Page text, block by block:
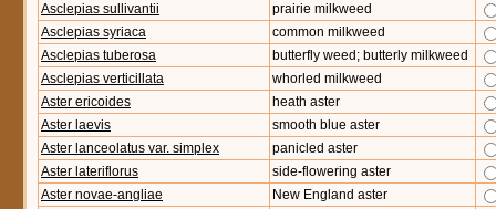
Asclepias sullivantii
prairie milkweed
Asclepias syriaca
common milkweed
Asclepias tuberosa
butterfly weed; butterly milkweed
Asclepias verticillata
whorled milkweed
Aster ericoides
heath aster
Aster laevis
smooth blue aster
Aster lanceolatus var. simplex
panicled aster
Aster lateriflorus
side-flowering aster
Aster novae-angliae
New England aster